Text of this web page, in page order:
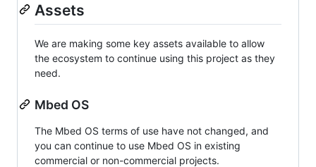
Assets
We are making some key assets available to allow
the ecosystem to continue using this project as they
need.
Mbed OS
The Mbed OS terms of use have not changed, and
you can continue to use Mbed OS in existing
commercial or non-commercial projects.